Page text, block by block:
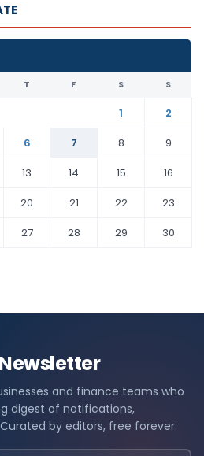
T F S S
1
2
6 7 8
9
13 14 15
16
20 21 22
23
27 28 29
30
and finance teams who
digest of notifications,
by editors, free forever.